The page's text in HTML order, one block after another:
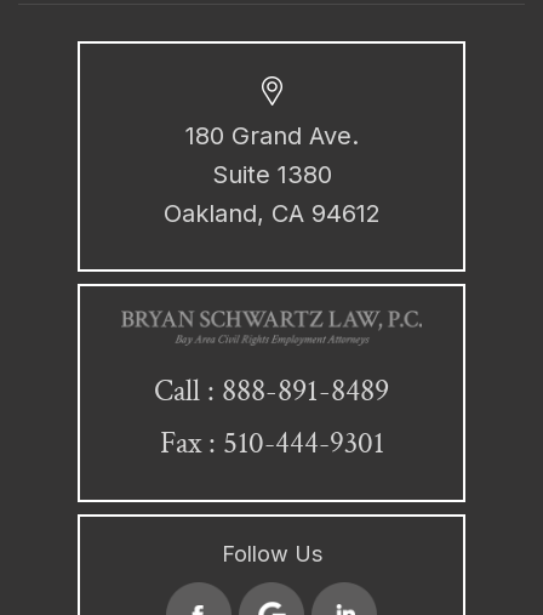
180 Grand Ave.
Suite 1380
Oakland, CA 94612
Call : 888-891-8489
Fax : 510-444-9301
Follow Us